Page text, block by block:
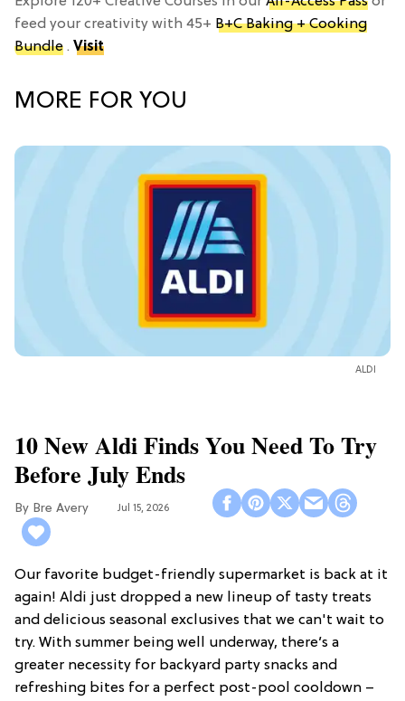
feed your creativity with 45+ B+C Baking + Cooking
Bundle . Visit
MORE FOR YOU
ALDI
10 New Aldi Finds You Need To Try
Before July Ends
Bre Avery Jul 15, 2026
Our favorite budget-friendly supermarket is back at it
again! Aldi just dropped a new lineup of tasty treats
and delicious seasonal exclusives that we can't wait to
try. With summer being well underway, there’s a
greater necessity for backyard party snacks and
refreshing bites for a perfect post-pool cooldown –